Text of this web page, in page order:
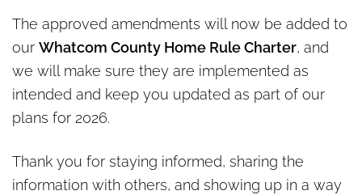
The approved amendments will now be added to
our Whatcom County Home Rule Charter, and
we will make sure they are implemented as
intended and keep you updated as part of our
plans for 2026.
Thank you for staying informed, sharing the
information with others, and showing up in a way